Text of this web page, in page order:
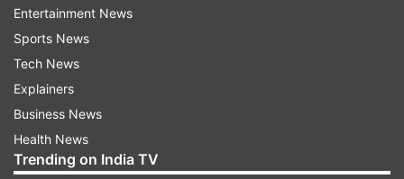
increases. In such a situation, washing hands
frequently can be helpful in the prevention of
infection.
How to wash your hands
Entertainment News
Sports News
Tech News
Explainers
Business News
Health News
Trending on India TV